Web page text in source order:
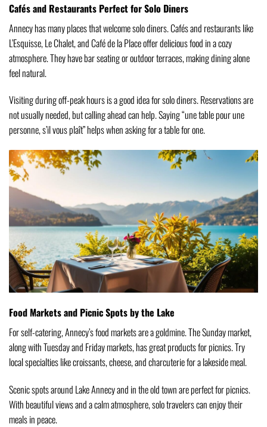
Cafés and Restaurants Perfect for Solo Diners
Annecy has many places that welcome solo diners. Cafés and restaurants like
L’Esquisse, Le Chalet, and Café de la Place offer delicious food in a cozy
atmosphere. They have bar seating or outdoor terraces, making dining alone
feel natural.
Visiting during off-peak hours is a good idea for solo diners. Reservations are
not usually needed, but calling ahead can help. Saying “une table pour une
personne, s’il vous plaît” helps when asking for a table for one.
Food Markets and Picnic Spots by the Lake
For self-catering, Annecy’s food markets are a goldmine. The Sunday market,
along with Tuesday and Friday markets, has great products for picnics. Try
local specialties like croissants, cheese, and charcuterie for a lakeside meal.
Scenic spots around Lake Annecy and in the old town are perfect for picnics.
With beautiful views and a calm atmosphere, solo travelers can enjoy their
meals in peace.